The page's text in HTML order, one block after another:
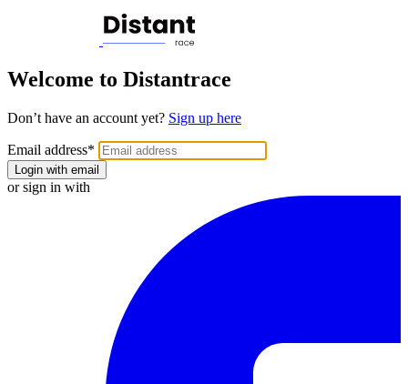
Welcome to Distantrace
Don’t have an account yet? Sign up here
Email address*
Login with email
or sign in with